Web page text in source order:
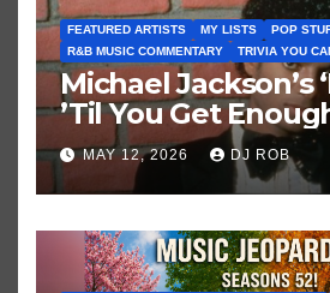
FEATURED ARTISTS MY LISTS
POP
R&B MUSIC COMMENTARY
TRIVIA YOU
Michael Jackson’s
’Til You Get
Historic Hot 100
MAY 12, 2026 DJ ROB